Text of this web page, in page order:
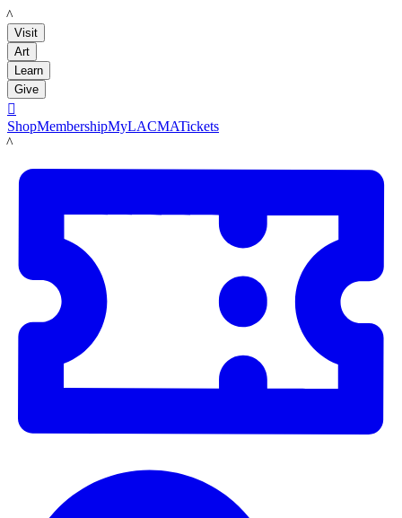
LACMA
Visit
Art
Learn
Give

ShopMembershipMyLACMATickets
LACMA